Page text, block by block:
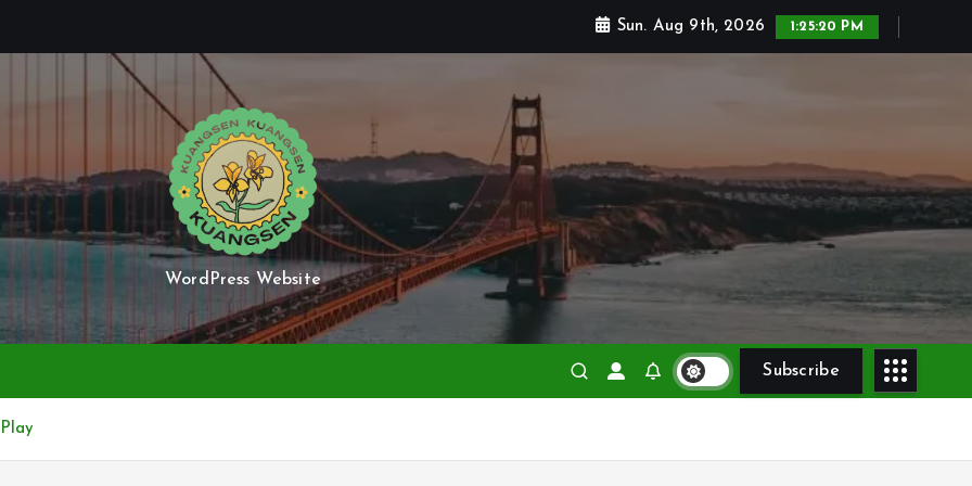
Sun. Aug 9th, 2026 1:25:21 PM
WordPress Website
Subscribe